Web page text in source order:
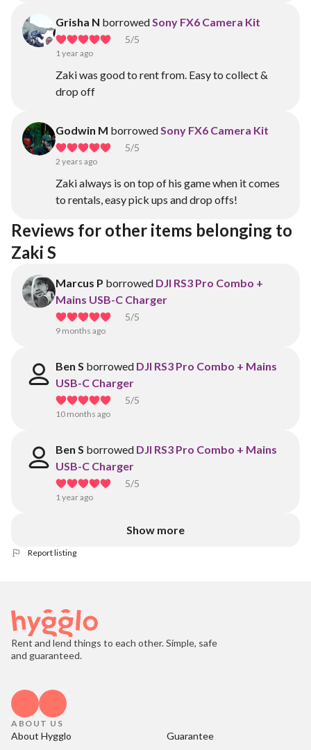
Grisha N borrowedSony FX6 Camera Kit
5/5
1 year ago
Zaki was good to rent from. Easy to collect &
drop off
Godwin M borrowedSony FX6 Camera Kit
5/5
2 years ago
Zaki always is on top of his game when it comes
to rentals, easy pick ups and drop offs!
Reviews for other items belonging to
Zaki S
Marcus P borrowed DJI RS3 Pro Combo +
Mains USB-C Charger
5/5
9 months ago
Ben S borrowed DJI RS3 Pro Combo + Mains
USB-C Charger
5/5
10 months ago
Ben S borrowed DJI RS3 Pro Combo + Mains
USB-C Charger
5/5
1 year ago
Show more
Report listing
Rent and lend things to each other. Simple, safe
and guaranteed.
ABOUT US
About Hygglo Guarantee